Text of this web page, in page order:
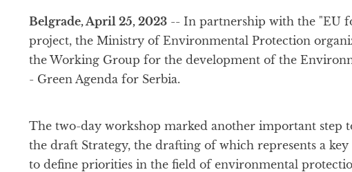
Belgrade, April 25, 2023 -- In partnership with the "EU
project, the Ministry of Environmental Protection
the Working Group for the development of the
- Green Agenda for Serbia.
The two-day workshop marked another important step
the draft Strategy, the drafting of which represents a key
to define priorities in the field of environmental